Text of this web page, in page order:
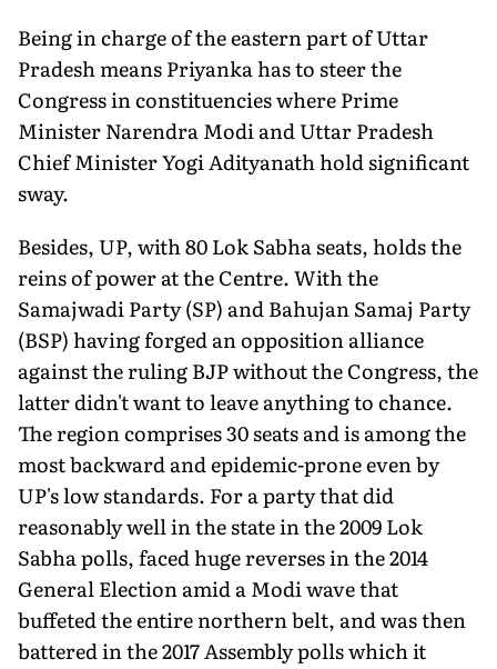
Being in charge of the eastern part of Uttar
Pradesh means Priyanka has to steer the
Congress in constituencies where Prime
Minister Narendra Modi and Uttar Pradesh
Chief Minister Yogi Adityanath hold significant
sway.
Besides, UP, with 80 Lok Sabha seats, holds the
reins of power at the Centre. With the
Samajwadi Party (SP) and Bahujan Samaj Party
(BSP) having forged an opposition alliance
against the ruling BJP without the Congress, the
latter didn't want to leave anything to chance.
The region comprises 30 seats and is among the
most backward and epidemic-prone even by
UP's low standards. For a party that did
reasonably well in the state in the 2009 Lok
Sabha polls, faced huge reverses in the 2014
General Election amid a Modi wave that
buffeted the entire northern belt, and was then
battered in the 2017 Assembly polls which it